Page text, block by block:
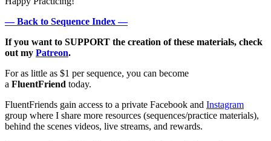
— Back to Sequence Index —
If you want to SUPPORT the creation of these materials, check
out my Patreon.
For as little as $1 per sequence, you can become
a FluentFriend today.
FluentFriends gain access to a private Facebook and Instagram
group where I share more resources (sequences/practice materials),
behind the scenes videos, live streams, and rewards.